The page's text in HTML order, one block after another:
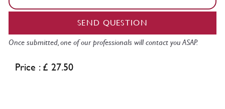
SEND QUESTION
Once submitted, one of our professionals will contact you ASAP.
Price : £ 27.50